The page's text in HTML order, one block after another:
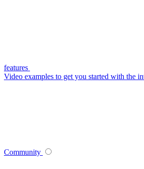
features
Video examples to get you started with the
Community